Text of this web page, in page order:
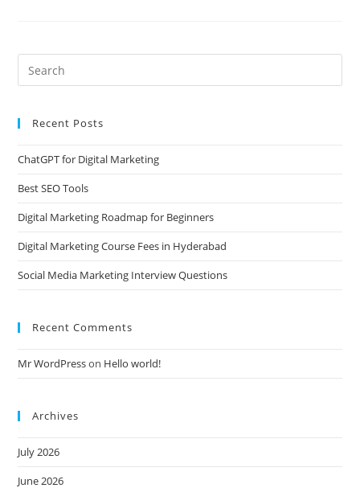
Recent Posts
ChatGPT for Digital Marketing
Best SEO Tools
Digital Marketing Roadmap for Beginners
Digital Marketing Course Fees in Hyderabad
Social Media Marketing Interview Questions
Recent Comments
Mr WordPresson Hello world!
Archives
July 2026
June 2026